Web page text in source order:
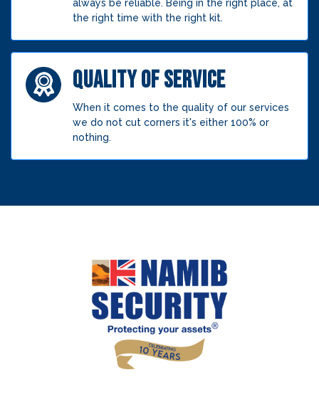
always be reliable. Being in the right place, at
the right time with the right kit.
QUALITY OF SERVICE
When it comes to the quality of our services
we do not cut corners it's either 100% or
nothing.